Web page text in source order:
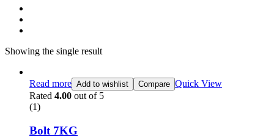
Showing the single result
Read more Add to wishlist Compare Quick View
Rated 4.00 out of 5
(1)
Bolt 7KG